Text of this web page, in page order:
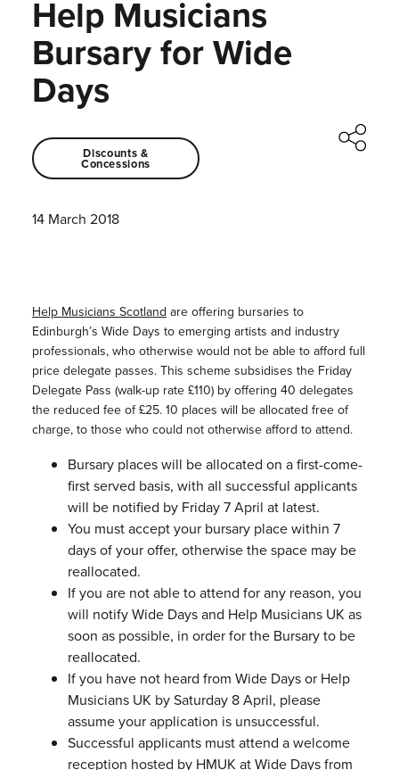
Help Musicians
Bursary for Wide
Days
Discounts &
Concessions
14 March 2018
Help Musicians Scotland are offering bursaries to
Edinburgh’s Wide Days to emerging artists and industry
professionals, who otherwise would not be able to afford full
price delegate passes. This scheme subsidises the Friday
Delegate Pass (walk-up rate £110) by offering 40 delegates
the reduced fee of £25. 10 places will be allocated free of
charge, to those who could not otherwise afford to attend.
Bursary places will be allocated on a first-come-
first served basis, with all successful applicants
will be notified by Friday 7 April at latest.
You must accept your bursary place within 7
days of your offer, otherwise the space may be
reallocated.
If you are not able to attend for any reason, you
will notify Wide Days and Help Musicians UK as
soon as possible, in order for the Bursary to be
reallocated.
If you have not heard from Wide Days or Help
Musicians UK by Saturday 8 April, please
assume your application is unsuccessful.
Successful applicants must attend a welcome
reception hosted by HMUK at Wide Days from